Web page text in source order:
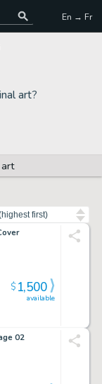
En → Fr
art?
available
$1,500
02